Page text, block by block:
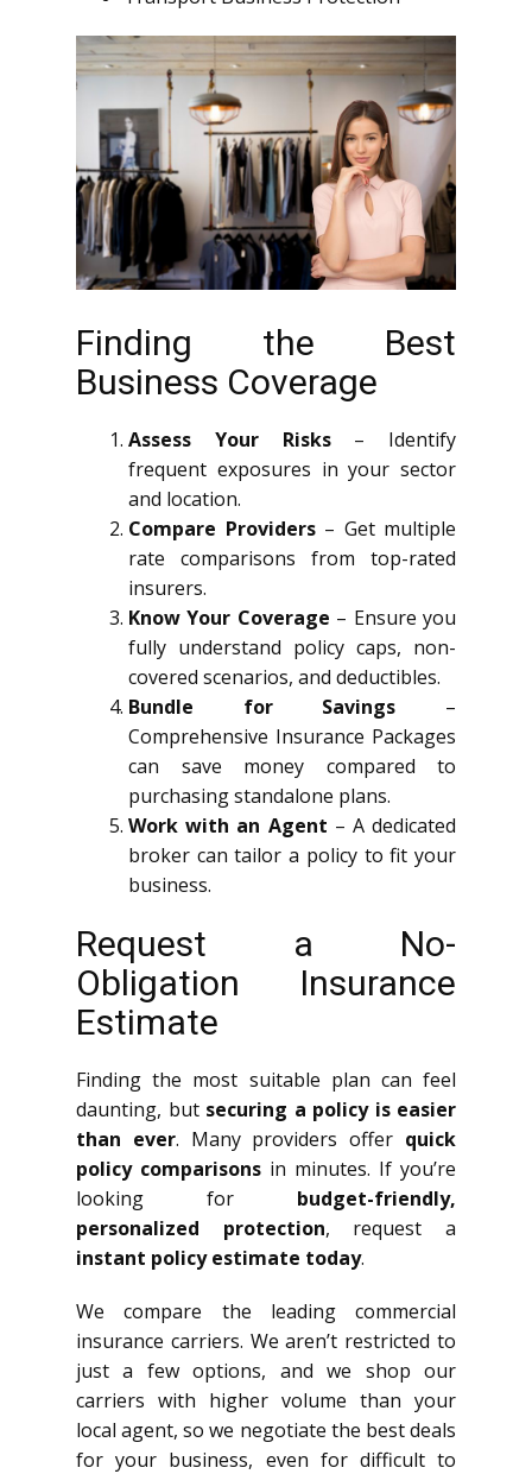
Finding the Best
Business Coverage
Assess Your Risks– Identify
frequent exposures in your sector
and location.
Compare Providers– Get multiple
rate comparisons from top-rated
insurers.
Know Your Coverage – Ensure you
fully understand policy caps, non-
covered scenarios, and deductibles.
Bundle for Savings –
Comprehensive Insurance Packages
can save money compared to
purchasing standalone plans.
Work with an Agent – A dedicated
broker can tailor a policy to fit your
business.
Request a No-
Obligation Insurance
Estimate
Finding the most suitable plan can feel
daunting, but securing a policy is easier
than ever. Many providers offer quick
policy comparisons in minutes. If you’re
looking for budget-friendly,
personalized protection, request a
instant policy estimate today.
We compare the leading commercial
insurance carriers. We aren’t restricted to
just a few options, and we shop our
carriers with higher volume than your
local agent, so we negotiate the best deals
for your business, even for difficult to